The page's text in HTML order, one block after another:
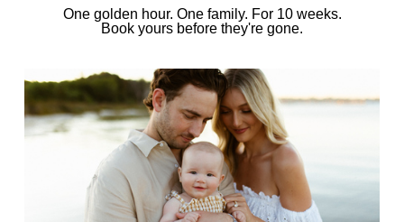
One golden hour. One family. For 10 weeks.
Book yours before they're gone.